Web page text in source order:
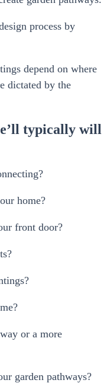
process by
depend on where
dictated by the
typically will
home?
front door?
or a more
garden pathways?